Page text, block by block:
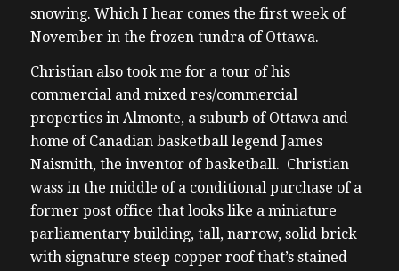
snowing. Which I hear comes the first week of
November in the frozen tundra of Ottawa.
Christian also took me for a tour of his
commercial and mixed res/commercial
properties in Almonte, a suburb of Ottawa and
home of Canadian basketball legend James
Naismith, the inventor of basketball. Christian
wass in the middle of a conditional purchase of a
former post office that looks like a miniature
parliamentary building, tall, narrow, solid brick
with signature steep copper roof that’s stained